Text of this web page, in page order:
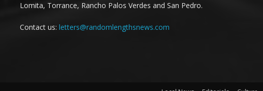
Lomita, Torrance, Rancho Palos Verdes and San Pedro.
Contact us: letters@randomlengthsnews.com